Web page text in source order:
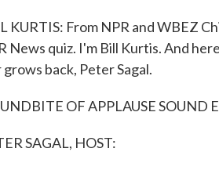
KURTIS: From NPR and WBEZ
News quiz. I'm Bill Kurtis. And
grows back, Peter Sagal.
OF APPLAUSE SOUND
SAGAL, HOST: